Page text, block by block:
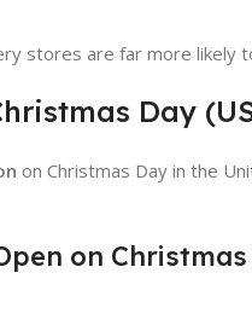
stores are far more likely
Day
on Christmas Day in the
on Christmas